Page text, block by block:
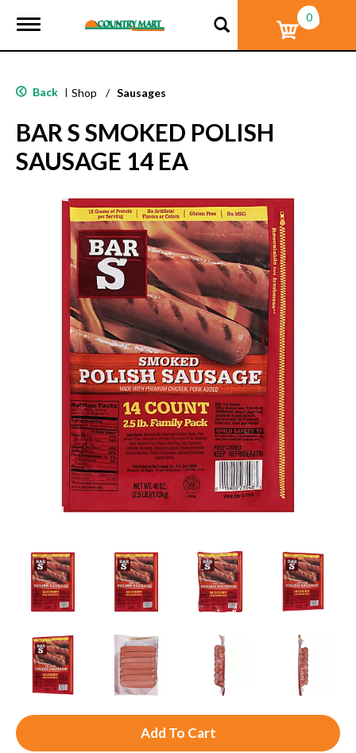
T
g
e
a
v
g
0
Back | Shop / Sausages
BAR S SMOKED POLISH
SAUSAGE 14 EA
A